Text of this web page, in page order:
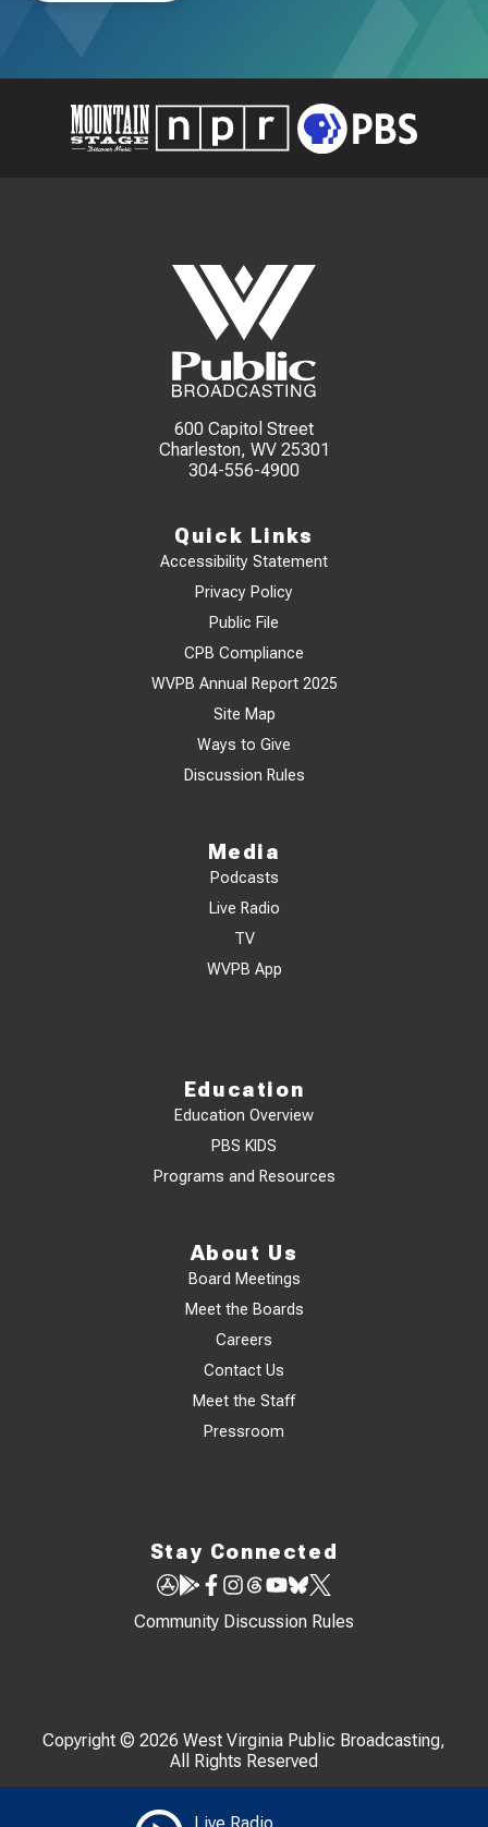
600 Capitol Street
Charleston, WV 25301
304-556-4900
Quick Links
Accessibility Statement
Privacy Policy
Public File
CPB Compliance
WVPB Annual Report 2025
Site Map
Ways to Give
Discussion Rules
Media
Podcasts
Live Radio
TV
WVPB App
Education
Education Overview
PBS KIDS
Programs and Resources
About Us
Board Meetings
Meet the Boards
Careers
Contact Us
Meet the Staff
Pressroom
Stay Connected
Community Discussion Rules
Copyright © 2026 West Virginia Public Broadcasting,
All Rights Reserved